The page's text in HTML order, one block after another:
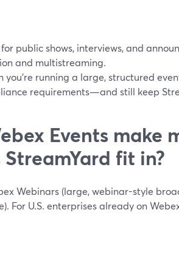
public shows, interviews, and
and multistreaming.
you’re running a large, structured
requirements—and still keep
Events make
fit in?
Webinars (large, webinar-style
For U.S. enterprises already on